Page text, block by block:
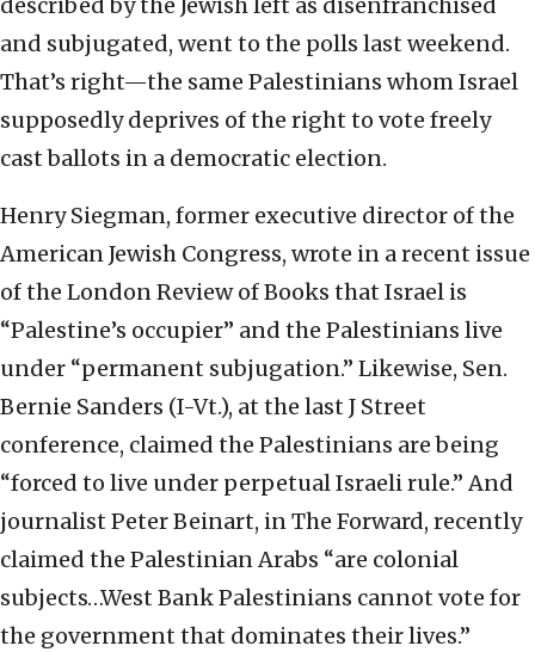
described by the Jewish left as disenfranchised
and subjugated, went to the polls last weekend.
That’s right—the same Palestinians whom Israel
supposedly deprives of the right to vote freely
cast ballots in a democratic election.
Henry Siegman, former executive director of the
American Jewish Congress, wrote in a recent issue
of the London Review of Books that Israel is
“Palestine’s occupier” and the Palestinians live
under “permanent subjugation.” Likewise, Sen.
Bernie Sanders (I-Vt.), at the last J Street
conference, claimed the Palestinians are being
“forced to live under perpetual Israeli rule.” And
journalist Peter Beinart, in The Forward, recently
claimed the Palestinian Arabs “are colonial
subjects…West Bank Palestinians cannot vote for
the government that dominates their lives.”